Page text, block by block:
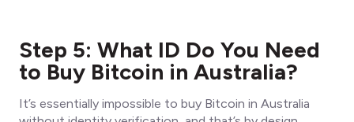
Step 5: What ID Do You Need
to Buy Bitcoin in Australia?
It’s essentially impossible to buy Bitcoin in Australia